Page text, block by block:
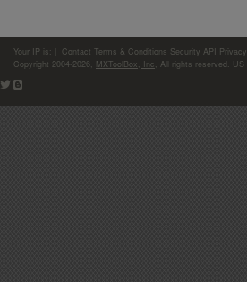
Your IP is: Contact Terms & Conditions Security API Privacy
Copyright 2004-2026, MXToolBox, Inc , All rights reserved. US